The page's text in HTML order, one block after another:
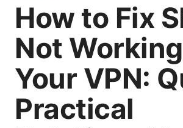
How to Fix
Not
Your VPN:
Practical